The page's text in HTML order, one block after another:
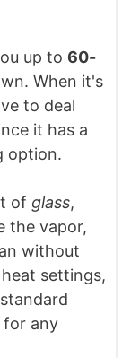
up to 60-
When it's
to deal
it has a
option.
of glass,
the vapor,
without
settings,
for any